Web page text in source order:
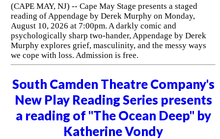
(CAPE MAY, NJ) -- Cape May Stage presents a staged
reading of Appendage by Derek Murphy on Monday,
August 10, 2026 at 7:00pm. A darkly comic and
psychologically sharp two-hander, Appendage by Derek
Murphy explores grief, masculinity, and the messy ways
we cope with loss. Admission is free.
South Camden Theatre Company's
New Play Reading Series presents
a reading of "The Ocean Deep" by
Katherine Vondy